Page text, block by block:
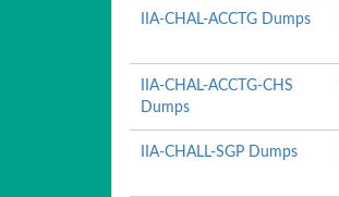
IIA-CHAL-ACCTG Dumps
IIA-CHAL-ACCTG-CHS
Dumps
IIA-CHALL-SGP Dumps